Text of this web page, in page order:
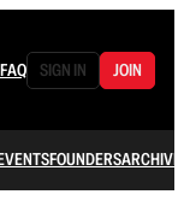
FAQ SIGN IN JOIN
FOUNDERSARCHIVE